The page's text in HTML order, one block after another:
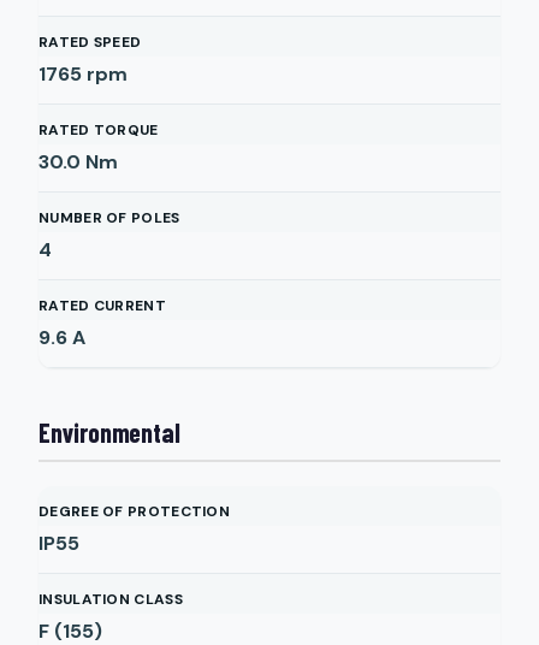
RATED SPEED
1765 rpm
RATED TORQUE
30.0 Nm
NUMBER OF POLES
4
RATED CURRENT
9.6A
Environmental
DEGREE OF PROTECTION
IP55
INSULATION CLASS
F (155)